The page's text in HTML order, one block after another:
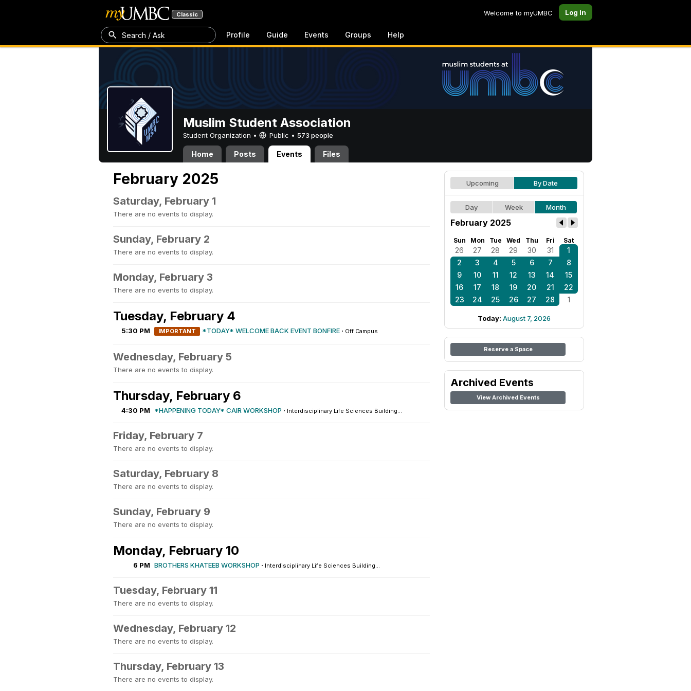
Classic Welcome to myUMBC Log In
Search / Ask Profile Guide Events Groups Help
Muslim Student Association
Student Organization • Public • 573 people
Home Posts Events Files
February 2025
Saturday, February 1
There are no events to display.
Sunday, February 2
There are no events to display.
Monday, February 3
There are no events to display.
Tuesday, February 4
5:30 PM IMPORTANT *TODAY* WELCOME BACK EVENT BONFIRE · Off Campus
Wednesday, February 5
There are no events to display.
Thursday, February 6
4:30 PM *HAPPENING TODAY* CAIR WORKSHOP · Interdisciplinary Life Sciences Building...
Friday, February 7
There are no events to display.
Saturday, February 8
There are no events to display.
Sunday, February 9
There are no events to display.
Monday, February 10
6 PM BROTHERS KHATEEB WORKSHOP · Interdisciplinary Life Sciences Building...
Tuesday, February 11
There are no events to display.
Wednesday, February 12
There are no events to display.
Thursday, February 13
There are no events to display.
Upcoming By Date
Day Week Month
February 2025
Sun Mon Tue Wed Thu Fri Sat
26 27 28 29 30 31
1
2
3 4 5 6 7
8
9
10 11 12 13 14
15
16
17 18 19 20 21
22
23
24 25 26 27 28 1
Today: August 7, 2026
Reserve a Space
Archived Events
View Archived Events